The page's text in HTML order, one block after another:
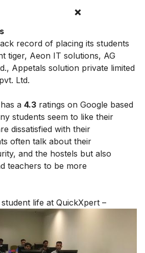
❌
record of placing its students
tiger, Aeon IT solutions, AG
Appetals solution private limited
Ltd.
a 4.3 ratings on Google based
students seem to like their
dissatisfied with their
often talk about their
and the hostels but also
teachers to be more
life at QuickXpert –